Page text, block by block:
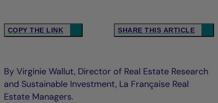
COPY THE LINK SHARE THIS ARTICLE
By Virginie Wallut, Director of Real Estate Research
and Sustainable Investment, La Française Real
Estate Managers.